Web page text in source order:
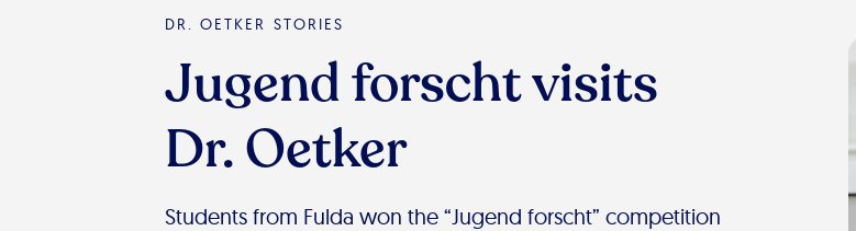
DR. OETKER STORIES
Jugend forscht visits
Dr. Oetker
Students from Fulda won the “Jugend forscht” competition